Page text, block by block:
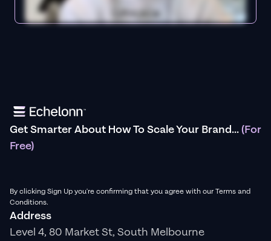
Get Smarter About How To Scale Your Brand...(For
Free)
By clicking Sign Up you're confirming that you agree with our Terms and
Conditions.
Address
Level 4, 80 Market St, South Melbourne